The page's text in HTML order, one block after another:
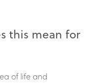
this mean for
of life and